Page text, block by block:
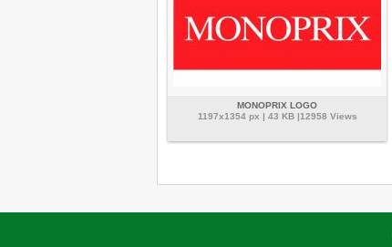
MONOPRIX LOGO
1197x1354 px | 43 KB |12958 Views